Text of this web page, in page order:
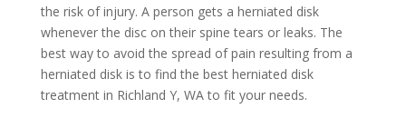
the risk of injury. A person gets a herniated disk
whenever the disc on their spine tears or leaks. The
best way to avoid the spread of pain resulting from a
herniated disk is to find the best herniated disk
treatment in Richland Y, WA to fit your needs.